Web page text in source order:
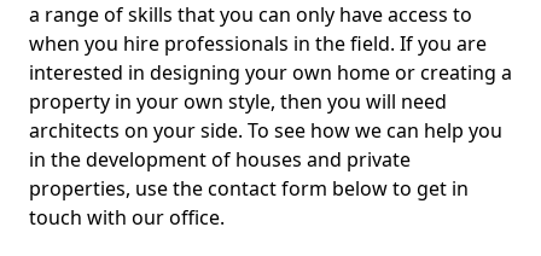
a range of skills that you can only have access to
when you hire professionals in the field. If you are
interested in designing your own home or creating a
property in your own style, then you will need
architects on your side. To see how we can help you
in the development of houses and private
properties, use the contact form below to get in
touch with our office.